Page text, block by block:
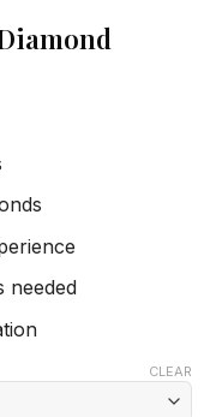
needed
CLEAR